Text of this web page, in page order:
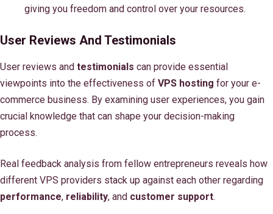
giving you freedom and control over your resources.
User Reviews And Testimonials
User reviews and testimonials can provide essential
viewpoints into the effectiveness of VPS hosting for your e-
commerce business. By examining user experiences, you gain
crucial knowledge that can shape your decision-making
process.
Real feedback analysis from fellow entrepreneurs reveals how
different VPS providers stack up against each other regarding
performance, reliability, and customer support.